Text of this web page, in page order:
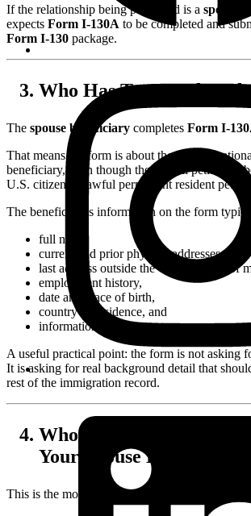
If the relationship being petitioned is a spouse
expects Form I-130A to be completed and
Form I-130 package.
Who Has To Complete
The spouse beneficiary completes Form I-
That means the form is about the foreign
beneficiary, even though the overall petition is
U.S. citizen or lawful permanent resident
The beneficiary's information on the form
full name,
current and prior physical addresses,
last address outside the United States of
employment history,
date and place of birth,
country of residence, and
information about parents.
A useful practical point: the form is not asking
It is asking for real background detail that
rest of the immigration record.
Who Signs Form I-
Your Spouse Lives
This is the most common